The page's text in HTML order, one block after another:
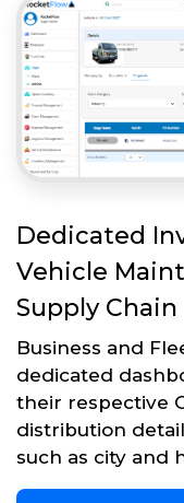
Dedicated
Vehicle
Supply Chain
Business and
dedicated
their respective
distribution
such as city and